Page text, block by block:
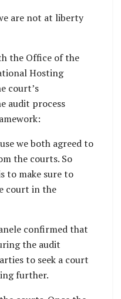
are not at liberty
the Office of the
Hosting
court’s
audit process
we both agreed to
the courts. So
to make sure to
court in the
confirmed that
the audit
to seek a court
further.